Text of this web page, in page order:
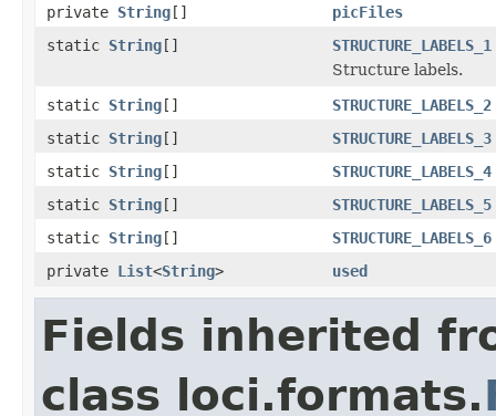
private String[]
picFiles
static String[]
STRUCTURE_LABELS_1
Structure labels.
static String[]
STRUCTURE_LABELS_2
static String[]
STRUCTURE_LABELS_3
static String[]
STRUCTURE_LABELS_4
static String[]
STRUCTURE_LABELS_5
static String[]
STRUCTURE_LABELS_6
private List<String> used
Fields inherited
class loci.formats.